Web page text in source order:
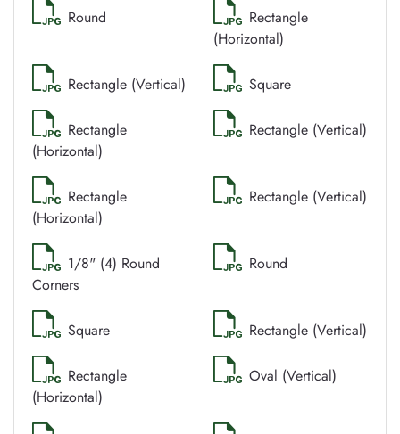
Round
Rectangle
(Horizontal)
Rectangle (Vertical) Square
Rectangle
(Horizontal)
Rectangle (Vertical)
Rectangle
(Horizontal)
Rectangle (Vertical)
1/8" (4) Round
Corners
Round
Square Rectangle (Vertical)
Rectangle
(Horizontal)
Oval (Vertical)